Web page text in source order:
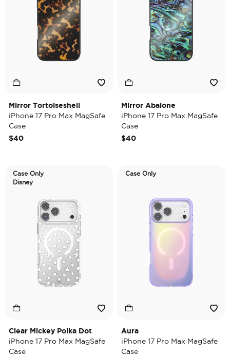
Mirror Tortoiseshell
iPhone 17 Pro Max MagSafe
Case
$40
Mirror Abalone
iPhone 17 Pro Max MagSafe
Case
$40
Case Only
Disney
Clear Mickey Polka Dot
iPhone 17 Pro Max MagSafe
Case
Case Only
Aura
iPhone 17 Pro Max MagSafe
Case